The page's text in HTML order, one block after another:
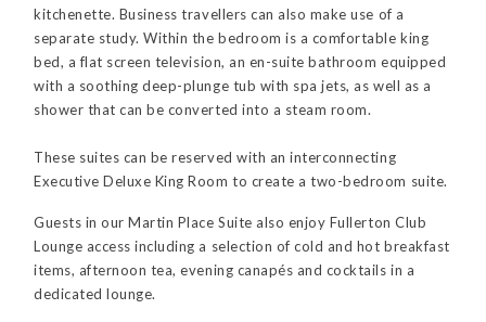
kitchenette. Business travellers can also make use of a
separate study. Within the bedroom is a comfortable king
bed, a flat screen television, an en-suite bathroom equipped
with a soothing deep-plunge tub with spa jets, as well as a
shower that can be converted into a steam room.
These suites can be reserved with an interconnecting
Executive Deluxe King Room to create a two-bedroom suite.
Guests in our Martin Place Suite also enjoy Fullerton Club
Lounge access including a selection of cold and hot breakfast
items, afternoon tea, evening canapés and cocktails in a
dedicated lounge.